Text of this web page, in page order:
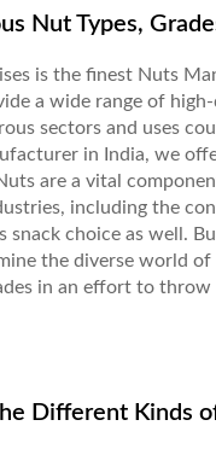
Nut Types,
is the finest Nuts
a wide range of
sectors and uses
in India, we
are a vital
including the
snack choice as well.
the diverse world
in an effort to
Different Kinds